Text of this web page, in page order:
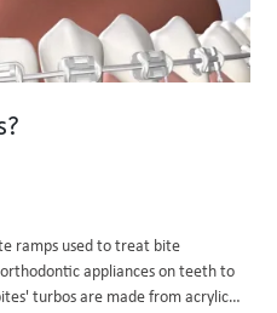
ramps used to treat bite
appliances on teeth to
turbos are made from acrylic